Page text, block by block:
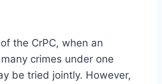
the CrPC, when an
crimes under one
be tried jointly. However,